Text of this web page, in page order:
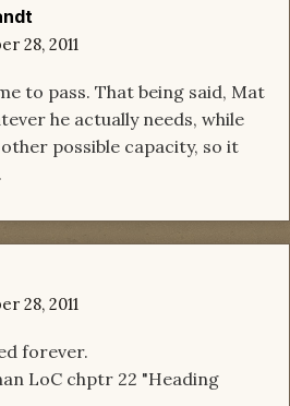
28, 2011
to pass. That being said, Mat
he actually needs, while
possible capacity, so it
28, 2011
forever.
LoC chptr 22 "Heading